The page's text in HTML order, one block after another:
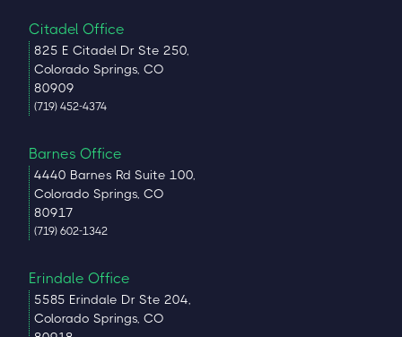
Citadel Office
825 E Citadel Dr Ste 250,
Colorado Springs, CO
80909
(719) 452-4374
Barnes Office
4440 Barnes Rd Suite 100,
Colorado Springs, CO
80917
(719) 602-1342
Erindale Office
5585 Erindale Dr Ste 204,
Colorado Springs, CO